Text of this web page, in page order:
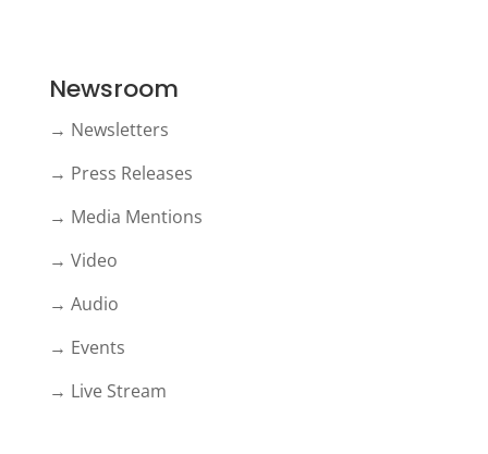
Newsroom
→ Newsletters
→ Press Releases
→ Media Mentions
→ Video
→ Audio
→ Events
→ Live Stream